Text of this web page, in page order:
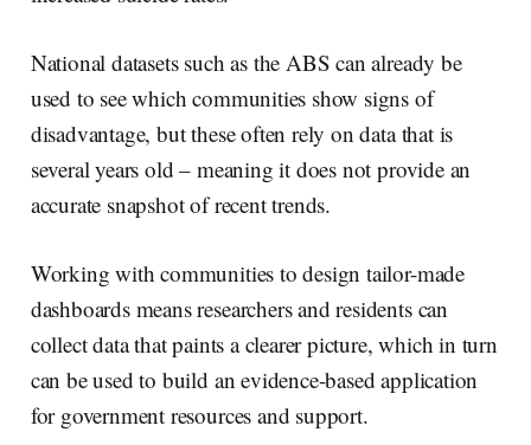
National datasets such as the ABS can already be
used to see which communities show signs of
disadvantage, but these often rely on data that is
several years old – meaning it does not provide an
accurate snapshot of recent trends.
Working with communities to design tailor-made
dashboards means researchers and residents can
collect data that paints a clearer picture, which in turn
can be used to build an evidence-based application
for government resources and support.